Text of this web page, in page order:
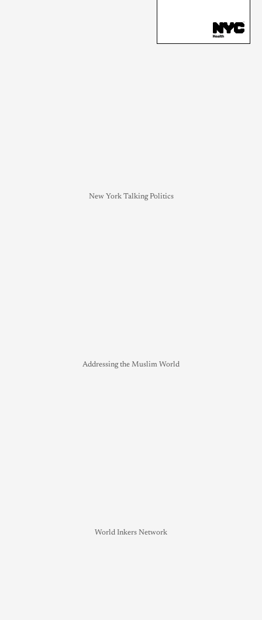
New York Talking Politics
Addressing the Muslim World
World Inkers Network